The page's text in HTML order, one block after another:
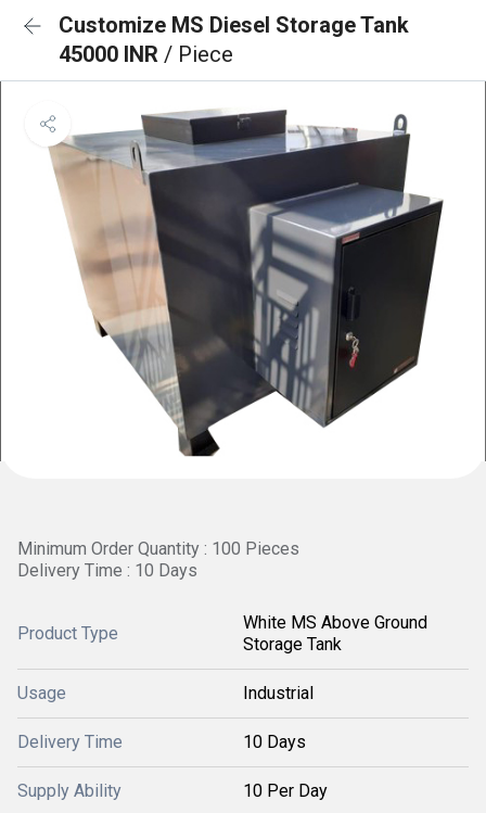
Customize MS Diesel Storage Tank
45000 INR / Piece
Minimum Order Quantity : 100 Pieces
Delivery Time : 10 Days
Product Type
White MS Above Ground
Storage Tank
Usage Industrial
Delivery Time 10 Days
Supply Ability 10 Per Day